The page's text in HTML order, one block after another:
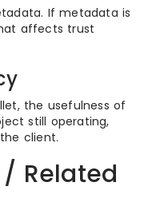
If metadata is
affects trust
the usefulness of
still operating,
client.
Related